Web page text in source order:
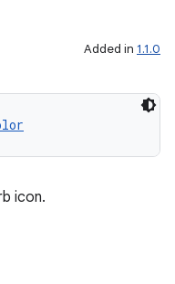
Added in 1.1.0
icon.